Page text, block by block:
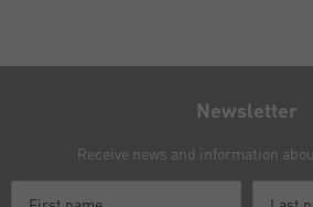
Newsletter
Receive news and information